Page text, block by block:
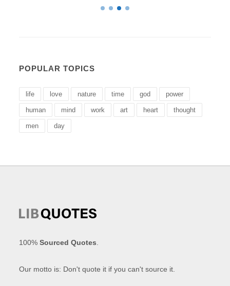
POPULAR TOPICS
life love nature time god power
human mind work art heart thought
men day
100%Sourced Quotes
Our motto is: Don't quote it if you can't source it.